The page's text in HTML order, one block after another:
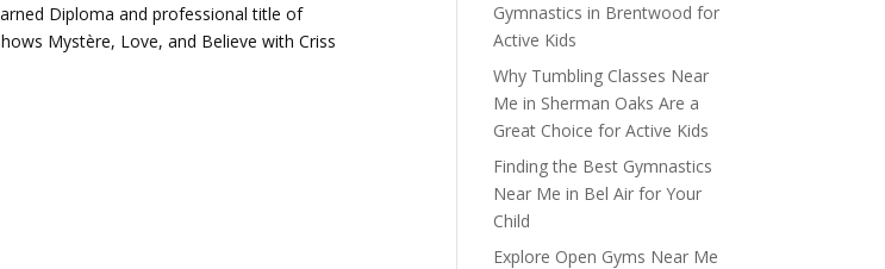
Diploma and professional title of
Mystère, Love, and Believe with Criss
Gymnastics in Brentwood for
Active Kids
Why Tumbling Classes Near
Me in Sherman Oaks Are a
Great Choice for Active Kids
Finding the Best Gymnastics
Near Me in Bel Air for Your
Child
Explore Open Gyms Near Me